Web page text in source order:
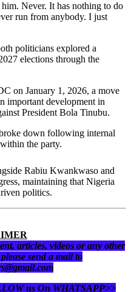
Never. It has nothing to do
run from anybody. I just
politicians explored a
elections through the
on January 1, 2026, a move
important development in
President Bola Tinubu.
down following internal
the party.
Rabiu Kwankwaso and
maintaining that Nigeria
politics.
articles, videos or any other
send a mail to
us On WHATSAPP>>